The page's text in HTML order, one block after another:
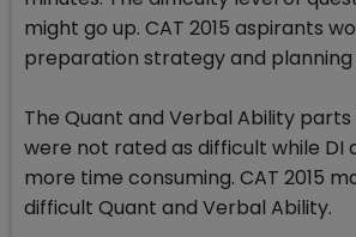
might go up. CAT 2015 aspirants
preparation strategy and planning
The Quant and Verbal Ability parts
were not rated as difficult while DI
more time consuming. CAT 2015
difficult Quant and Verbal Ability.